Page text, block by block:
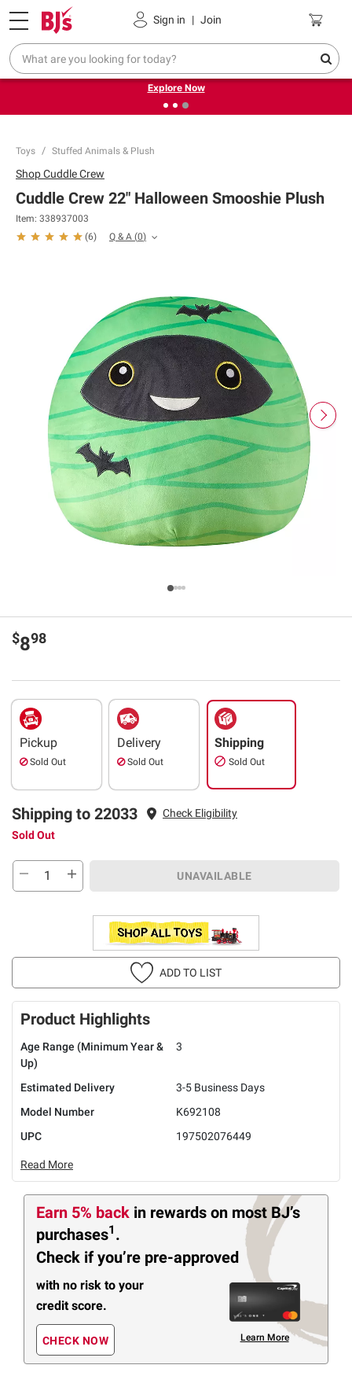
Sign in | Join
Pickup, Delivery or Shipping Coupons
❮
Endless summer deals on grocery, essentials and
outdoor.
Explore Now
Toys Stuffed Animals & Plush
ShopCuddle Crew
Cuddle Crew 22" Halloween Smooshie Plush
Item: 338937003
(6) Q & A (0)
$898
Pickup
Sold Out
Delivery
Sold Out
Shipping
Sold Out
Shipping to 22033
Check Eligibility
Sold Out
UNAVAILABLE
ADD TO LIST
Product Highlights
Age Range (Minimum Year &
Up)
3
Estimated Delivery
3-5 Business Days
Model Number
K692108
UPC
197502076449
Read More
Earn 5% back in rewards on most BJ’s
purchases1 .
Check if you’re pre-approved
with no risk to your
credit score.
CHECK NOW Learn More